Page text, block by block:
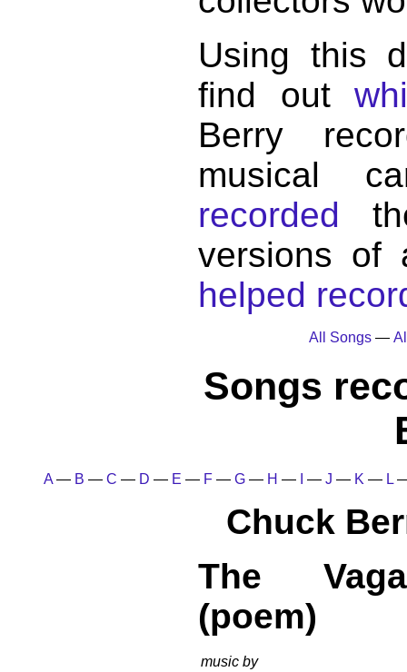
Using this
find out
Berry
musical
recorded
versions
helped
All Songs—
Songs
A — B — C — D — E — F — G — H — — J — K — L
Chuck
The
(poem)
music by